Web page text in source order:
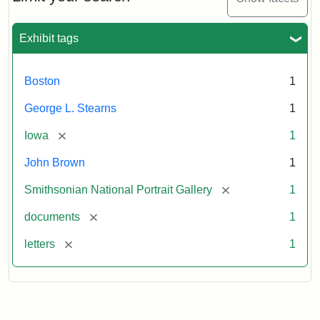
Exhibit tags
Boston 1
George L. Stearns 1
Iowa [remove] 1
John Brown 1
Smithsonian National Portrait Gallery [remove] 1
documents [remove] 1
letters [remove] 1
to
L.
Stearns,
1857
Attribution:
Brown,
Attribution
Courtesy
the
National
Gallery,
Smithsonian